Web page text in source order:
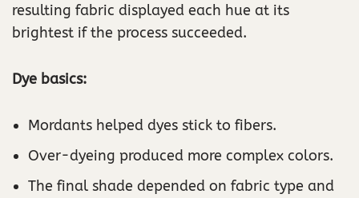
resulting fabric displayed each hue at its
brightest if the process succeeded.
Dye basics:
Mordants helped dyes stick to fibers.
Over-dyeing produced more complex colors.
The final shade depended on fabric type and